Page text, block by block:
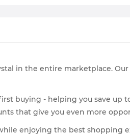
in the entire marketplace.
buying - helping you save
that give you even more
enjoying the best shopping